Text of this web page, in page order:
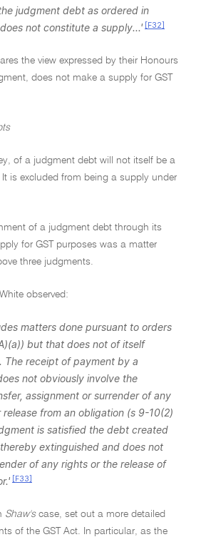
judgment debt as ordered in
not constitute a supply...' [F32]
the view expressed by their Honours
does not make a supply for GST
of a judgment debt will not itself be a
is excluded from being a supply under
of a judgment debt through its
for GST purposes was a matter
three judgments.
observed:
matters done pursuant to orders
but that does not of itself
The receipt of payment by a
not obviously involve the
assignment or surrender of any
from an obligation (s 9-10(2)
is satisfied the debt created
extinguished and does not
of any rights or the release of
[F33]
Shaw'scase, set out a more detailed
of the GST Act. In particular, as the